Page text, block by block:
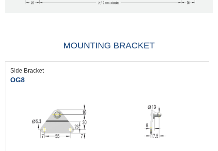
MOUNTING BRACKET
Side Bracket
OG8